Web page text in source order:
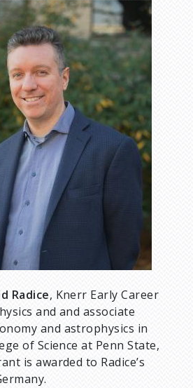
Radice, Knerr Early Career
and and associate
and astrophysics in
of Science at Penn State,
is awarded to Radice’s